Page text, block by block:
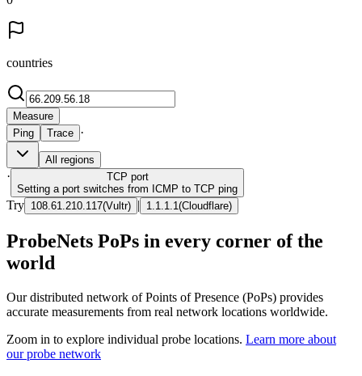
countries
Measure
Ping
Trace ·
All regions
· TCP port
Setting a port switches from ICMP to TCP ping
Try 108.61.210.117(Vultr) | 1.1.1.1 (Cloudflare)
ProbeNets PoPs in every corner of the
world
Our distributed network of Points of Presence (PoPs) provides
accurate measurements from real network locations worldwide.
Zoom in to explore individual probe locations. Learn more about
our probe network